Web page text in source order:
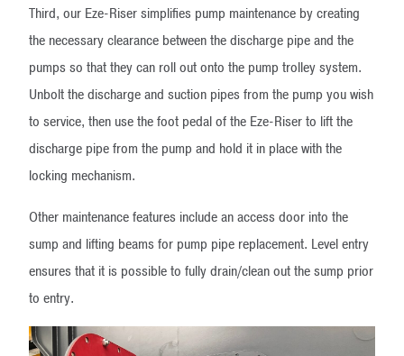
Third, our Eze-Riser simplifies pump maintenance by creating
the necessary clearance between the discharge pipe and the
pumps so that they can roll out onto the pump trolley system.
Unbolt the discharge and suction pipes from the pump you wish
to service, then use the foot pedal of the Eze-Riser to lift the
discharge pipe from the pump and hold it in place with the
locking mechanism.
Other maintenance features include an access door into the
sump and lifting beams for pump pipe replacement. Level entry
ensures that it is possible to fully drain/clean out the sump prior
to entry.